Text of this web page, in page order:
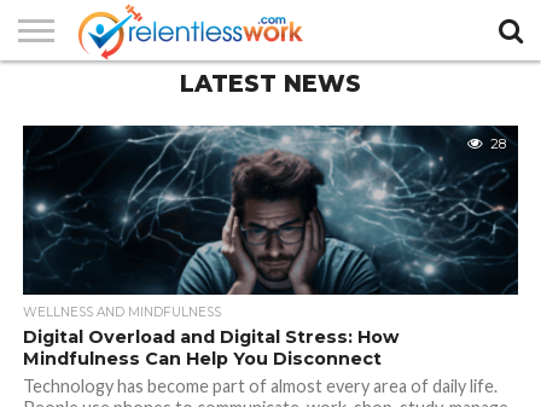
PAGE
SERVICES
LATEST NEWS
28
WELLNESS AND MINDFULNESS
Digital Overload and Digital Stress: How
Mindfulness Can Help You Disconnect
Technology has become part of almost every area of daily life.